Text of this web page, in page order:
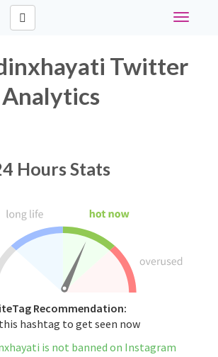
Toggle
Twitter
Hours Stats
Recommendation:
hashtag to get seen now
is not banned on Instagram